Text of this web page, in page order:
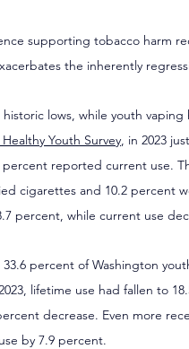
supporting tobacco harm
the inherently
lows, while youth vaping
Youth Survey, in 2023
reported current use.
cigarettes and 10.2 percent
percent, while current use
percent of Washington
lifetime use had fallen to
decrease. Even more
by 7.9 percent.